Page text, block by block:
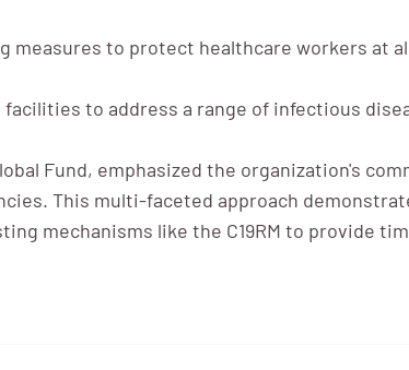
measures to protect healthcare workers at
to address a range of infectious
Fund, emphasized the organization's
This multi-faceted approach
mechanisms like the C19RM to provide